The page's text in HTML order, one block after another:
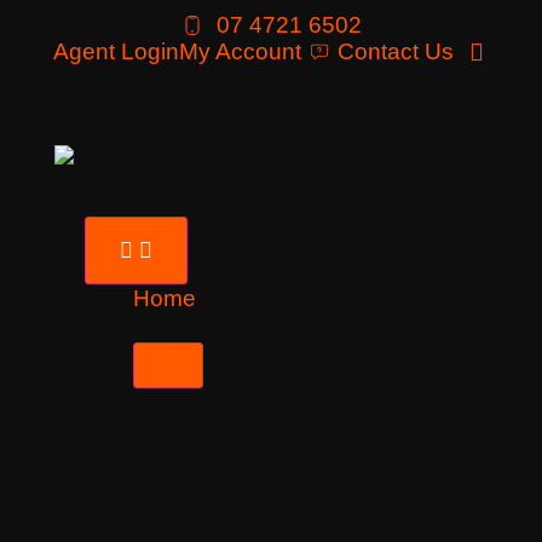
07 4721 6502
Agent LoginMy Account Contact Us
Home